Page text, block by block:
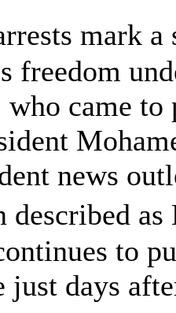
mark
freedom
came
news
described
to
just days